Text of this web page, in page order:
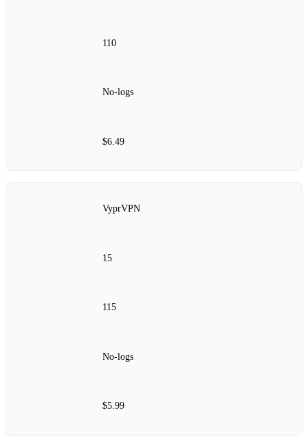
110
No‑logs
$6.49
VyprVPN
15
115
No‑logs
$5.99